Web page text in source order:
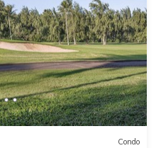
Condo